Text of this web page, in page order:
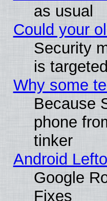
as usual
Could your
Security
is
Why some
Because
phone
tinker
Android
Google
Fixes